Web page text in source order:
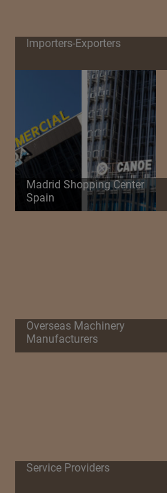
Importers-Exporters
Madrid Shopping Center
Spain
Overseas Machinery
Manufacturers
Service Providers